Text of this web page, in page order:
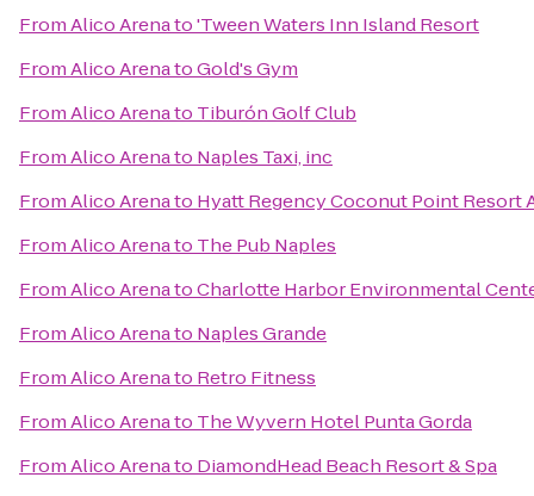
FromAlico Arenato'Tween Waters Inn Island Resort
FromAlico ArenatoGold's Gym
FromAlico Arenato Tiburón Golf Club
FromAlico Arenato Naples Taxi, inc
FromAlico Arenato Hyatt Regency Coconut Point Resort
FromAlico Arenato The Pub Naples
FromAlico ArenatoCharlotte Harbor Environmental
FromAlico Arenato Naples Grande
FromAlico Arenato Retro Fitness
FromAlico Arenato The Wyvern Hotel Punta Gorda
FromAlico Arenato DiamondHead Beach Resort & Spa